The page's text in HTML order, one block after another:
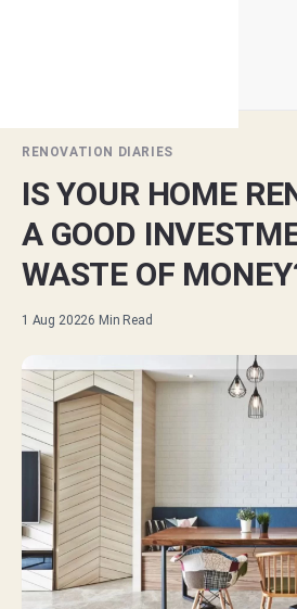
PROJECTS
ARTICLES
GET MATCHED
RENOVATION DIARIES
IS YOUR HOME
A GOOD
WASTE OF
1 Aug 20226 Min Read